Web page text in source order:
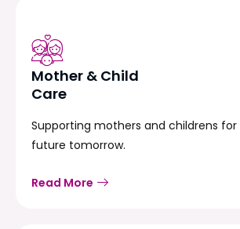
Mother & Child
Care
Supporting mothers and childrens
future tomorrow.
Read More